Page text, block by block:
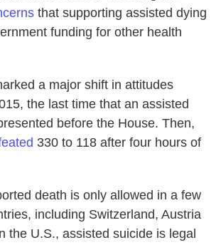
that supporting assisted dying
funding for other health
a major shift in attitudes
the last time that an assisted
before the House. Then,
330 to 118 after four hours of
death is only allowed in a few
including Switzerland, Austria
the U.S., assisted suicide is legal